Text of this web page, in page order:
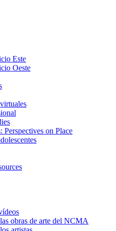
Este
Oeste
Perspectives on Place
obras de arte del NCMA